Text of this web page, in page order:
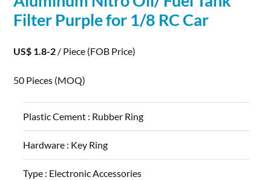
Filter Purple for 1/8 RC Car
US$ 1.8-2 / Piece (FOB Price)
50 Pieces (MOQ)
Plastic Cement : Rubber Ring
Hardware : Key Ring
Type : Electronic Accessories